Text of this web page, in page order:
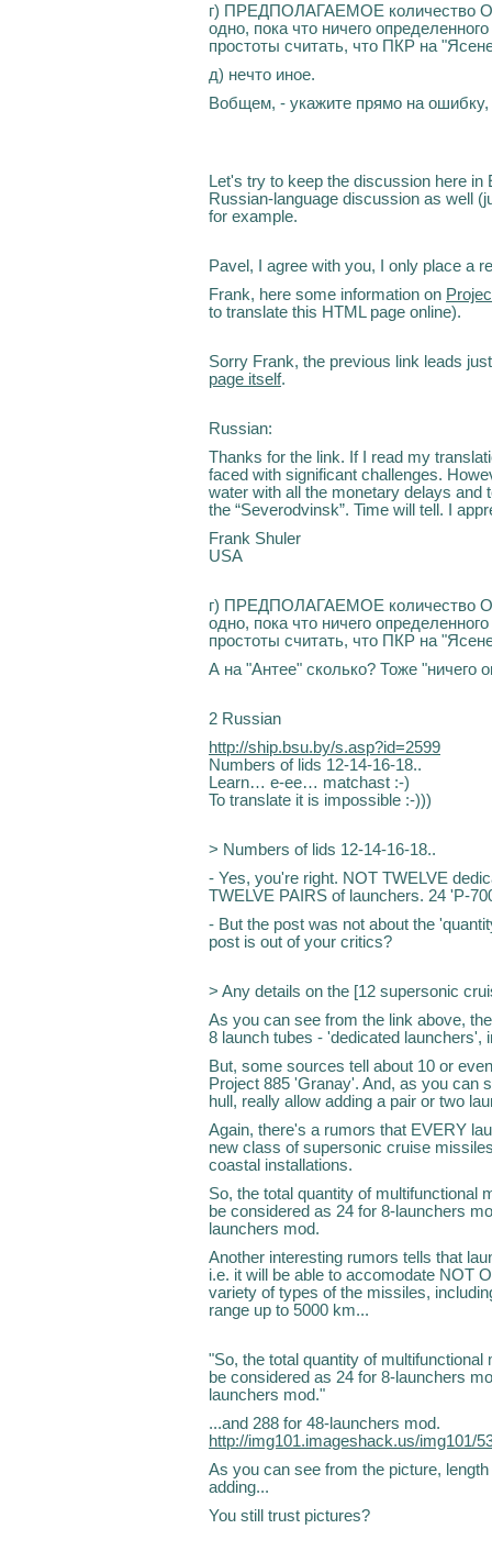
г) ПРЕДПОЛАГАЕМОЕ количество
одно, пока что ничего
простоты считать, что ПКР на
д) нечто иное.
Вобщем, - укажите прямо на
Let's try to keep the discussion here
Russian-language discussion as well
for example.
Pavel, I agree with you, I only place a
Frank, here some information on
to translate this HTML page online).
Sorry Frank, the previous link leads
page itself.
Russian:
Thanks for the link. If I read my
faced with significant challenges.
water with all the monetary delays
the “Severodvinsk”. Time will tell. I
Frank Shuler
USA
г) ПРЕДПОЛАГАЕМОЕ количество
одно, пока что ничего
простоты считать, что ПКР на
А на "Антее" сколько? Тоже "ничего
2 Russian
http://ship.bsu.by/s.asp?id=2599
Numbers of lids 12-14-16-18..
Learn… e-ee… matchast :-)
To translate it is impossible :-)))
> Numbers of lids 12-14-16-18..
- Yes, you're right. NOT TWELVE
TWELVE PAIRS of launchers. 24 'P-
- But the post was not about the
post is out of your critics?
> Any details on the [12 supersonic
As you can see from the link above,
8 launch tubes - 'dedicated launchers',
But, some sources tell about 10 or
Project 885 'Granay'. And, as you can
hull, really allow adding a pair or two
Again, there's a rumors that EVERY
new class of supersonic cruise
coastal installations.
So, the total quantity of multifunctional
be considered as 24 for 8-launchers
launchers mod.
Another interesting rumors tells that
i.e. it will be able to accomodate NOT
variety of types of the missiles,
range up to 5000 km...
"So, the total quantity of
be considered as 24 for 8-launchers
launchers mod."
...and 288 for 48-launchers mod.
http://img101.imageshack.us/img101/
As you can see from the picture,
adding...
You still trust pictures?